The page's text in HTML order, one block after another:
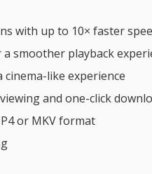
with up to 10× faster
smoother playback
like experience
and one-click
or MKV format